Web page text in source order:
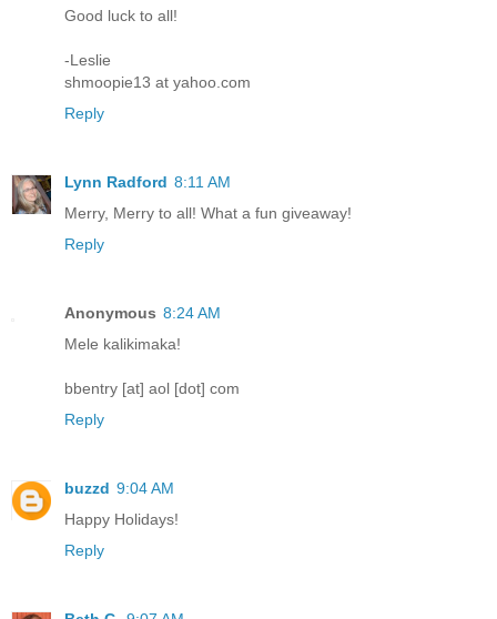
Good luck to all!
-Leslie
shmoopie13 at yahoo.com
Reply
Lynn Radford 8:11 AM
Merry, Merry to all! What a fun giveaway!
Reply
Anonymous 8:24 AM
Mele kalikimaka!
bbentry [at] aol [dot] com
Reply
buzzd 9:04 AM
Happy Holidays!
Reply